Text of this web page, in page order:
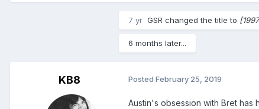
7 yr GSR changed the title to
6 months later...
KB8 Posted February 25, 2019
Austin's obsession with Bret